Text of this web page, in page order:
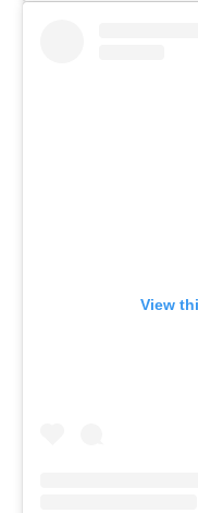
View